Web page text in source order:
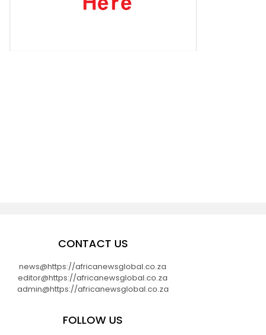
CONTACT US
news@https://africanewsglobal.co.za
editor@https://africanewsglobal.co.za
admin@https://africanewsglobal.co.za
FOLLOW US